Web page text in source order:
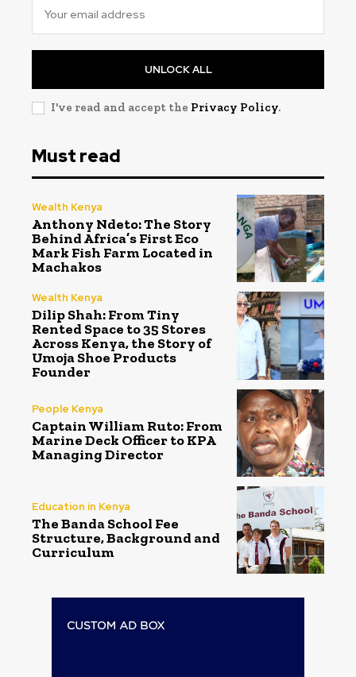
UNLOCK ALL
I've read and accept the Privacy Policy.
Must read
Wealth Kenya
Anthony Ndeto: The Story
Behind Africa’s First Eco
Mark Fish Farm Located in
Machakos
Wealth Kenya
Dilip Shah: From Tiny
Rented Space to 35 Stores
Across Kenya, the Story of
Umoja Shoe Products
Founder
People Kenya
Captain William Ruto: From
Marine Deck Officer to KPA
Managing Director
Education in Kenya
The Banda School Fee
Structure, Background and
Curriculum